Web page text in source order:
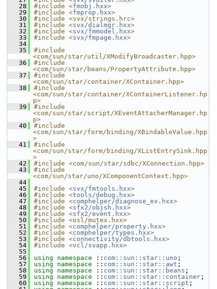
   28
#include <fmobj.hxx>
   29
#include <fmprop.hxx>
   30
#include <svx/strings.hrc>
   31
#include <svx/dialmgr.hxx>
   32
#include <svx/fmmodel.hxx>
   33
#include <svx/fmpage.hxx>
   34
   35
#include
<com/sun/star/util/XModifyBroadcaster.hpp>
   36
#include
<com/sun/star/beans/PropertyAttribute.hpp>
   37
#include
<com/sun/star/container/XContainer.hpp>
   38
#include
<com/sun/star/container/XContainerListener.hp
p>
   39
#include
<com/sun/star/script/XEventAttacherManager.hp
p>
   40
#include
<com/sun/star/form/binding/XBindableValue.hpp
>
   41
#include
<com/sun/star/form/binding/XListEntrySink.hpp
>
   42
#include <com/sun/star/sdbc/XConnection.hpp>
   43
#include
<com/sun/star/uno/XComponentContext.hpp>
   44
   45
#include <svx/fmtools.hxx>
   46
#include <tools/debug.hxx>
   47
#include <comphelper/diagnose_ex.hxx>
   48
#include <sfx2/objsh.hxx>
   49
#include <sfx2/event.hxx>
   50
#include <osl/mutex.hxx>
   51
#include <comphelper/property.hxx>
   52
#include <comphelper/types.hxx>
   53
#include <connectivity/dbtools.hxx>
   54
#include <vcl/svapp.hxx>
   55
   56
using namespace :: com::sun::star::uno ;
   57
using namespace :: com::sun::star::awt ;
   58
using namespace :: com::sun::star::beans ;
   59
using namespace :: com::sun::star::container ;
   60
using namespace :: com::sun::star::script ;